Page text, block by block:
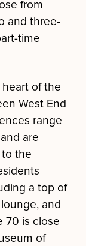
from
and three-
time
of the
West End
range
are
the
a top of
and
70 is close
of